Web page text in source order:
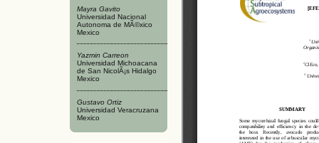
Mayra Gavito
Universidad Nacional
Autonoma de MÃ©xico
Mexico
Yazmi­n Carreon
Universidad Michoacana
de San NicolÃ¡s Hidalgo
Mexico
Gustavo Ortiz
Universidad Veracruzana
Mexico